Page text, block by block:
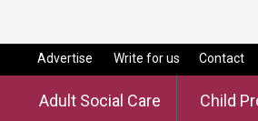
Advertise Write for us Contact
Adult Social Care Child